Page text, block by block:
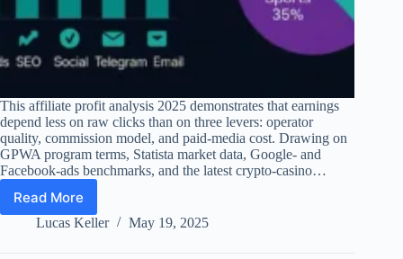
This affiliate profit analysis 2025 demonstrates that earnings
depend less on raw clicks than on three levers: operator
quality, commission model, and paid-media cost. Drawing on
GPWA program terms, Statista market data, Google- and
Facebook-ads benchmarks, and the latest crypto-casino…
Read More
Affiliate
Profit
Lucas Keller May 19, 2025